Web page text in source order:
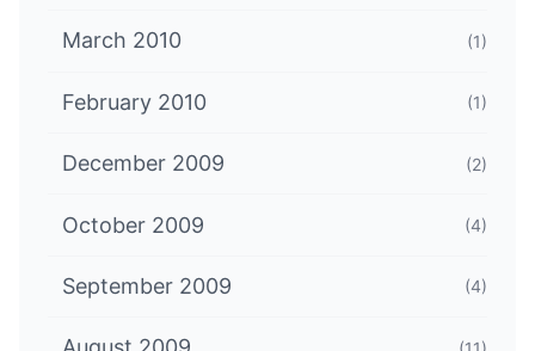
March 2010 (1)
February 2010 (1)
December 2009 (2)
October 2009 (4)
September 2009 (4)